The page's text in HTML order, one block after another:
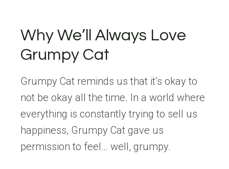
Why We’ll Always Love
Grumpy Cat
Grumpy Cat reminds us that it’s okay to
not be okay all the time. In a world where
everything is constantly trying to sell us
happiness, Grumpy Cat gave us
permission to feel… well, grumpy.